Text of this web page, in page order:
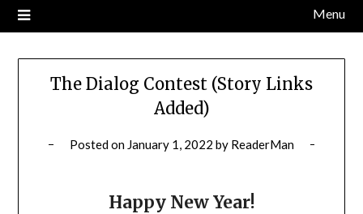
Menu
The Dialog Contest (Story Links
Added)
Posted on January 1, 2022 by ReaderMan
Happy New Year!